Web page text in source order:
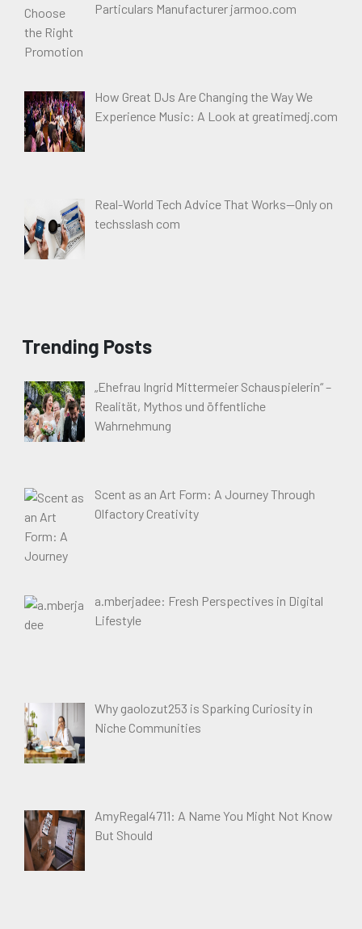
Particulars Manufacturer jarmoo.com
How Great DJs Are Changing the Way We
Experience Music: A Look at greatimedj.com
Real-World Tech Advice That Works—Only on
techsslash com
Trending Posts
„Ehefrau Ingrid Mittermeier Schauspielerin“ –
Realität, Mythos und öffentliche
Wahrnehmung
Scent as an Art Form: A Journey Through
Olfactory Creativity
a.mberjadee: Fresh Perspectives in Digital
Lifestyle
Why gaolozut253 is Sparking Curiosity in
Niche Communities
AmyRegal4711: A Name You Might Not Know
But Should